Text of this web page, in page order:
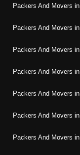
Packers And Movers in
Packers And Movers in
Packers And Movers in
Packers And Movers in
Packers And Movers in
Packers And Movers in
Packers And Movers in